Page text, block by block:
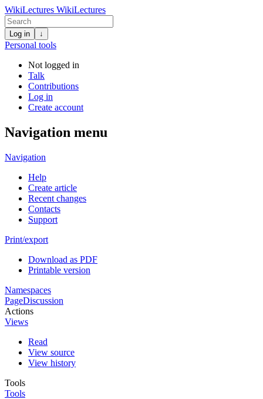
WikiLectures WikiLectures
Log in ↓
Personal tools
Not logged in
Talk
Contributions
Log in
Create account
Navigation menu
Navigation
Help
Create article
Recent changes
Contacts
Support
Print/export
Download as PDF
Printable version
Namespaces
PageDiscussion
Actions
Views
Read
View source
View history
Tools
Tools